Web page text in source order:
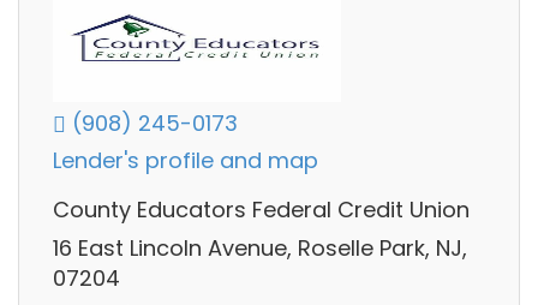
(908) 245-0173
Lender's profile and map
County Educators Federal Credit Union
16 East Lincoln Avenue, Roselle Park, NJ,
07204